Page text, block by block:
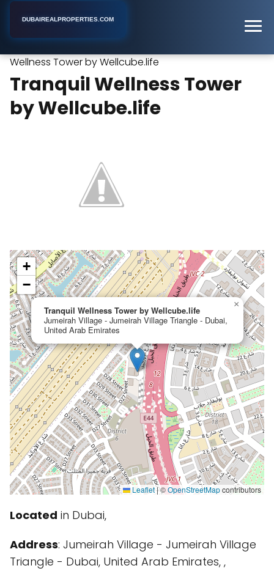
DUBAIREALPROPERTIES.COM
Wellness Tower by Wellcube.life
Tranquil Wellness Tower
by Wellcube.life
Tranquil Wellness Tower by Wellcube.life
Jumeirah Village - Jumeirah Village Triangle - Dubai,
United Arab Emirates
×
+
−
Leaflet|©OpenStreetMapcontributors
Located in Dubai,
Address: Jumeirah Village - Jumeirah Village
Triangle - Dubai, United Arab Emirates, ,